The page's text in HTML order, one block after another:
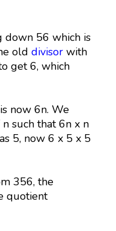
56 which is
old divisorwith
get 6, which
now 6n. We
such that 6n x n
5, now 6 x 5 x 5
356, the
quotient